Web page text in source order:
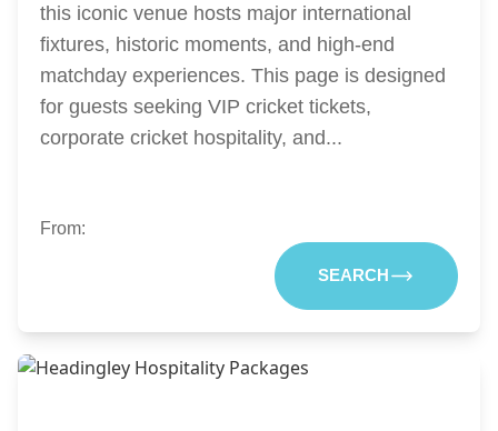
this iconic venue hosts major international
fixtures, historic moments, and high-end
matchday experiences. This page is designed
for guests seeking VIP cricket tickets,
corporate cricket hospitality, and...
From:
SEARCH